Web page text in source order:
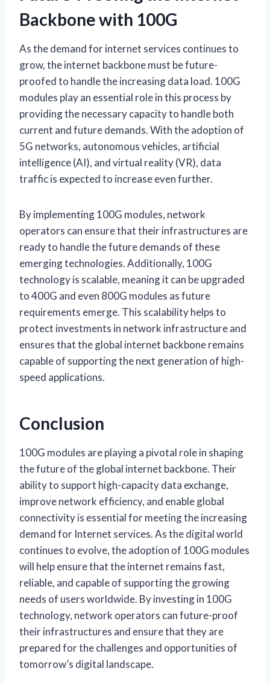
Backbone with 100G
As the demand for internet services continues to
grow, the internet backbone must be future-
proofed to handle the increasing data load. 100G
modules play an essential role in this process by
providing the necessary capacity to handle both
current and future demands. With the adoption of
5G networks, autonomous vehicles, artificial
intelligence (AI), and virtual reality (VR), data
traffic is expected to increase even further.
By implementing 100G modules, network
operators can ensure that their infrastructures are
ready to handle the future demands of these
emerging technologies. Additionally, 100G
technology is scalable, meaning it can be upgraded
to 400G and even 800G modules as future
requirements emerge. This scalability helps to
protect investments in network infrastructure and
ensures that the global internet backbone remains
capable of supporting the next generation of high-
speed applications.
Conclusion
100G modules are playing a pivotal role in shaping
the future of the global internet backbone. Their
ability to support high-capacity data exchange,
improve network efficiency, and enable global
connectivity is essential for meeting the increasing
demand for Internet services. As the digital world
continues to evolve, the adoption of 100G modules
will help ensure that the internet remains fast,
reliable, and capable of supporting the growing
needs of users worldwide. By investing in 100G
technology, network operators can future-proof
their infrastructures and ensure that they are
prepared for the challenges and opportunities of
tomorrow’s digital landscape.